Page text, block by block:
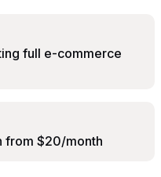
full e-commerce
from $20/month